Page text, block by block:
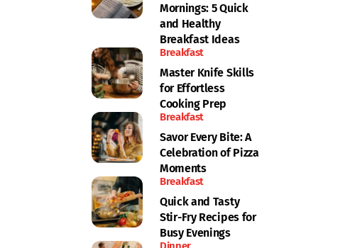
Mornings: 5 Quick
and Healthy
Breakfast Ideas
Breakfast
Master Knife Skills
for Effortless
Cooking Prep
Breakfast
Savor Every Bite: A
Celebration of Pizza
Moments
Breakfast
Quick and Tasty
Stir-Fry Recipes for
Busy Evenings